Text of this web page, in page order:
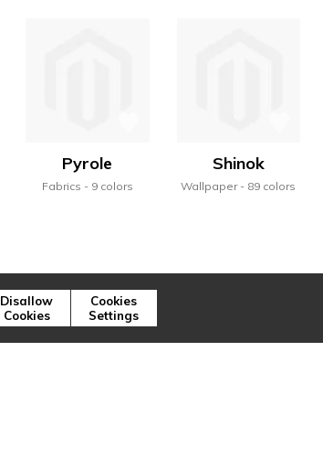
Pyrole
Fabrics 9 colors
Shinok
Wallpaper 89 colors
Disallow
Cookies
Cookies
Settings